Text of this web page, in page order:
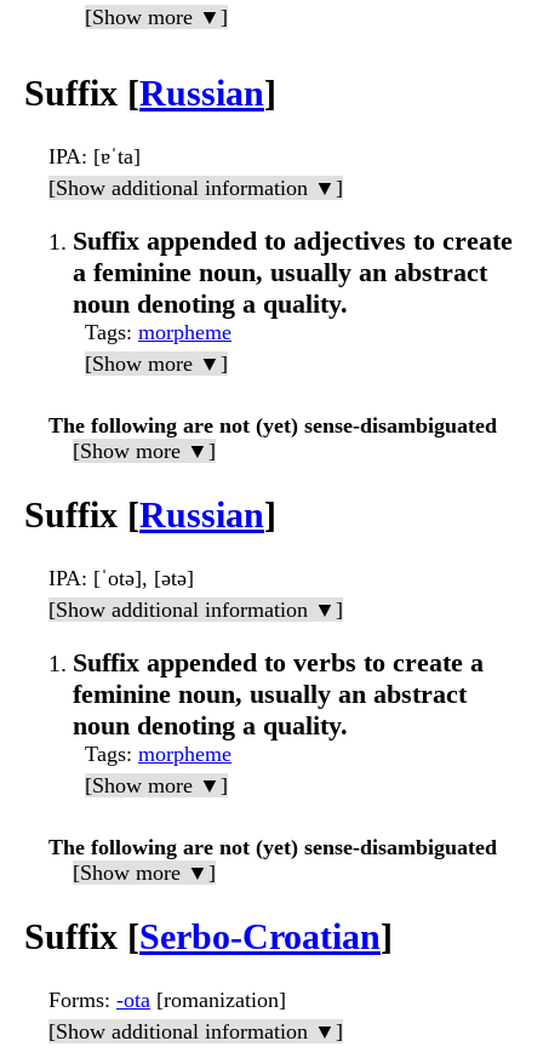
[Show more ▼]
Suffix [Russian]
IPA: [ɐˈta]
[Show additional information ▼]
Suffix appended to adjectives to create
a feminine noun, usually an abstract
noun denoting a quality.
Tags: morpheme
[Show more ▼]
The following are not (yet) sense-disambiguated
[Show more ▼]
Suffix [Russian]
IPA: [ˈotə], [ətə]
[Show additional information ▼]
Suffix appended to verbs to create a
feminine noun, usually an abstract
noun denoting a quality.
Tags: morpheme
[Show more ▼]
The following are not (yet) sense-disambiguated
[Show more ▼]
Suffix [Serbo-Croatian]
Forms: -ota [romanization]
[Show additional information ▼]